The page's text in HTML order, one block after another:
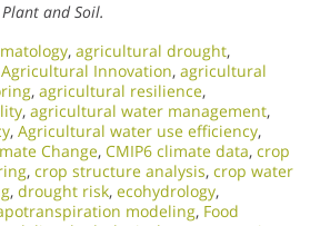
Plant and Soil.
, agricultural drought,
Agricultural Innovation, agricultural
, agricultural resilience,
, agricultural water management,
, Agricultural water use efficiency,
Change, CMIP6 climate data, crop
, crop structure analysis, crop water
, drought risk, ecohydrology,
modeling, Food